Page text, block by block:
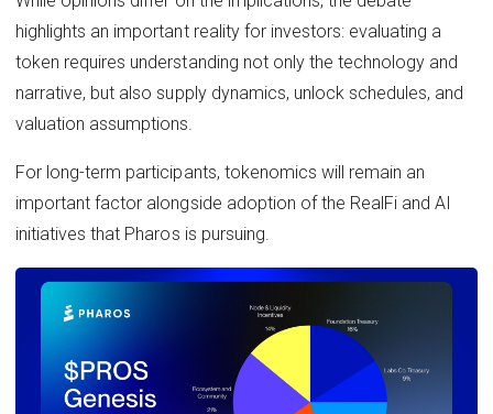
highlights an important reality for investors: evaluating a
token requires understanding not only the technology and
narrative, but also supply dynamics, unlock schedules, and
valuation assumptions.
For long-term participants, tokenomics will remain an
important factor alongside adoption of the RealFi and AI
initiatives that Pharos is pursuing.